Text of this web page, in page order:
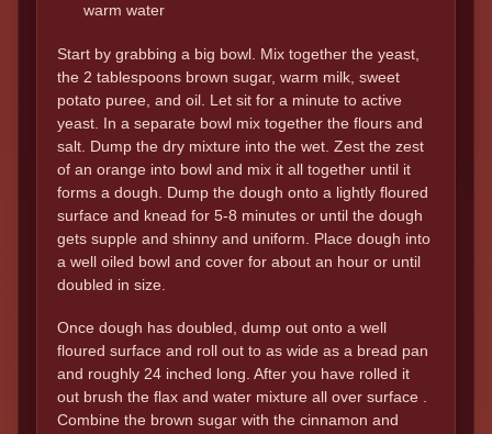
warm water
Start by grabbing a big bowl. Mix together the yeast,
the 2 tablespoons brown sugar, warm milk, sweet
potato puree, and oil. Let sit for a minute to active
yeast. In a separate bowl mix together the flours and
salt. Dump the dry mixture into the wet. Zest the zest
of an orange into bowl and mix it all together until it
forms a dough. Dump the dough onto a lightly floured
surface and knead for 5-8 minutes or until the dough
gets supple and shinny and uniform. Place dough into
a well oiled bowl and cover for about an hour or until
doubled in size.
Once dough has doubled, dump out onto a well
floured surface and roll out to as wide as a bread pan
and roughly 24 inched long. After you have rolled it
out brush the flax and water mixture all over surface .
Combine the brown sugar with the cinnamon and